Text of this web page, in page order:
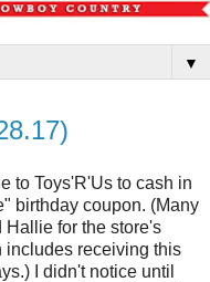
▼
to Toys'R'Us to cash in
birthday coupon. (Many
Hallie for the store's
includes receiving this
I didn't notice until